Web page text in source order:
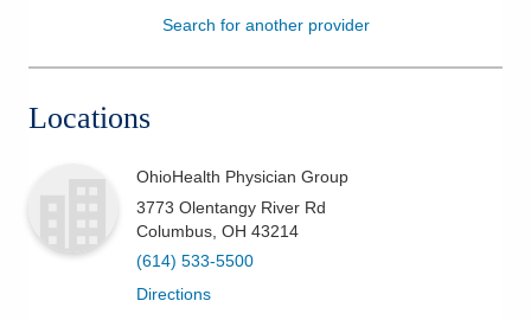
Search for another provider
Locations
OhioHealth Physician Group
3773 Olentangy River Rd
Columbus OH 43214
(614) 533-5500
Directions